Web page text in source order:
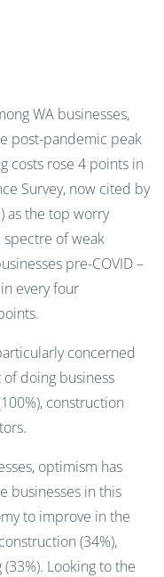
WA businesses,
post-pandemic peak
costs rose 4 points in
Survey, now cited by
as the top worry
spectre of weak
pre-COVID –
every four
concerned
doing business
construction
optimism has
businesses in this
to improve in the
(34%),
Looking to the